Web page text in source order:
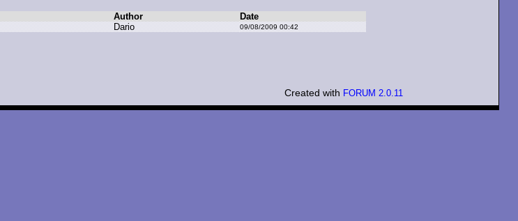
Author
Date
Dario 09/08/2009 00:42
Created with FORUM 2.0.11